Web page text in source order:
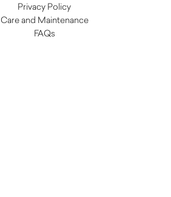
Privacy Policy
Care and Maintenance
FAQs